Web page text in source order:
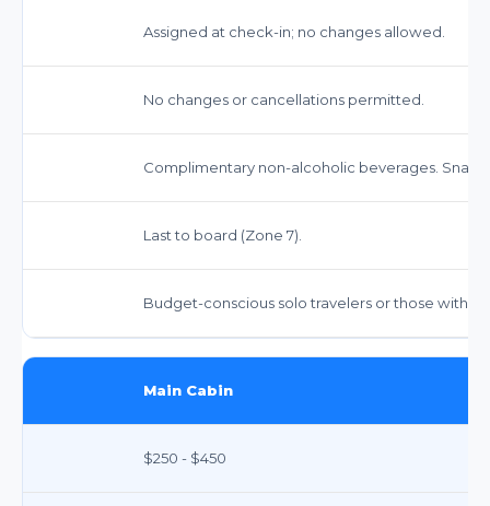
Assigned at check-in; no changes allowed.
No changes or cancellations permitted.
Complimentary non-alcoholic beverages.
Last to board (Zone 7).
Budget-conscious solo travelers or those with
Main Cabin
$250 - $450